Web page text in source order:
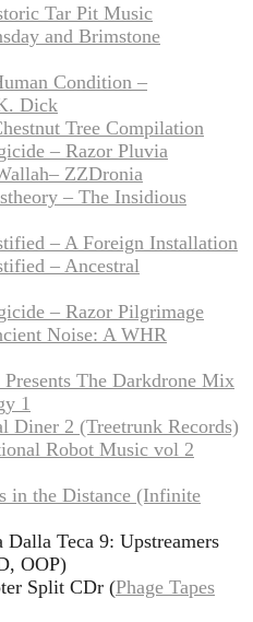
Tar Pit Music
and Brimstone
Condition –
Dick
Tree Compilation
– Razor Pluvia
ZZDronia
– The Insidious
– A Foreign Installation
– Ancestral
– Razor Pilgrimage
Noise: A WHR
The Darkdrone Mix
1
Diner 2 (Treetrunk Records)
Robot Music vol 2
in the Distance (Infinite
Teca 9: Upstreamers
OOP)
Split CDr (Phage Tapes